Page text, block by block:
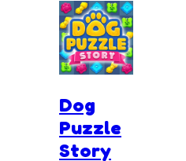
Dog
Puzzle
Story